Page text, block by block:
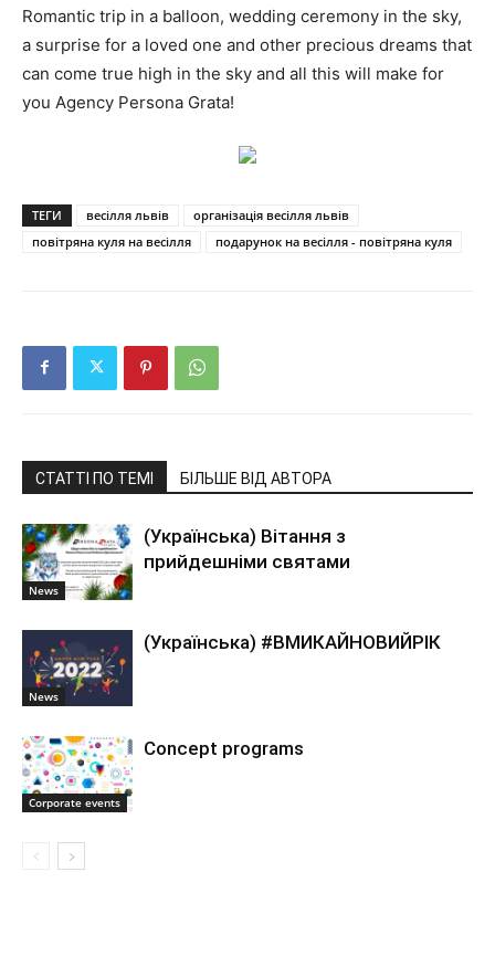
Romantic trip in a balloon, wedding ceremony in the sky,
a surprise for a loved one and other precious dreams that
can come true high in the sky and all this will make for
you Agency Persona Grata!
ТЕГИ весілля львів
організація весілля львів
повітряна куля на весілля
подарунок на весілля - повітряна куля
СТАТТІ ПО ТЕМІ БІЛЬШЕ ВІД АВТОРА
News
(Українська) Вітання з
прийдешніми святами
News
(Українська) #ВМИКАЙНОВИЙРІК
Corporate events
Concept programs